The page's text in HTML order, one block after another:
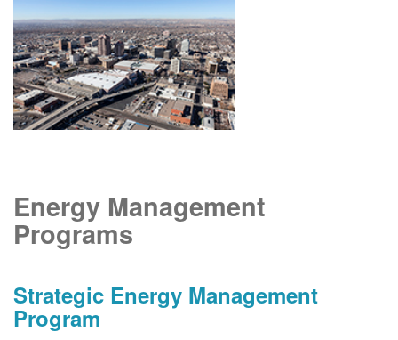
Energy Management
Programs
Strategic Energy Management
Program